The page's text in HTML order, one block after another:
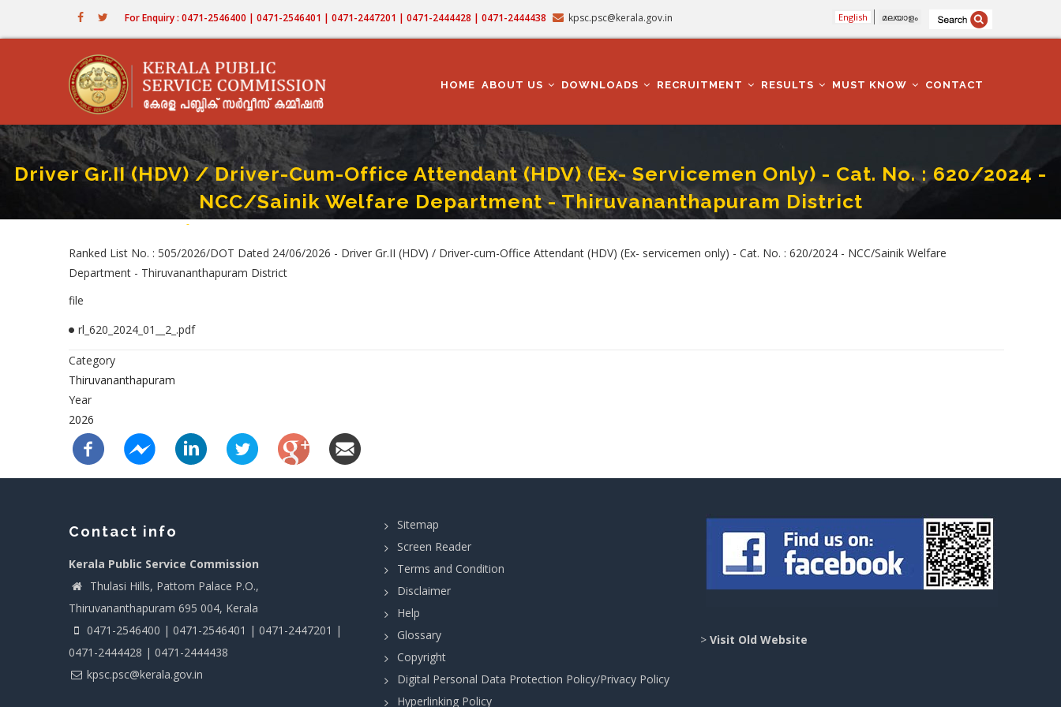
For Enquiry : 0471-2546400 | 0471-2546401 | 0471-2447201 | 0471-2444428 | 0471-2444438 kpsc.psc@kerala.gov.in English മലയാളം
NAVIGATION
HOME ABOUT US DOWNLOADS RECRUITMENT RESULTS MUST KNOW CONTACT
Driver Gr.II (HDV) / Driver-Cum-Office Attendant (HDV) (Ex- Servicemen Only) - Cat. No. : 620/2024 -
NCC/Sainik Welfare Department - Thiruvananthapuram District
Home-Driver Gr.II (HDV) / Driver-Cum-Office Attendant (HDV) (Ex- Servicemen Only) - Cat. No. : 620/2024 - NCC/Sainik Welfare Department - Thiruvananthapuram District
Ranked List No. : 505/2026/DOT Dated 24/06/2026 - Driver Gr.II (HDV) / Driver-cum-Office Attendant (HDV) (Ex- servicemen only) - Cat. No. : 620/2024 - NCC/Sainik Welfare
Department - Thiruvananthapuram District
file
rl_620_2024_01__2_.pdf
Category
Thiruvananthapuram
Year
2026
Contact info
Kerala Public Service Commission
Thulasi Hills, Pattom Palace P.O.,
Thiruvananthapuram 695 004, Kerala
0471-2546400 | 0471-2546401 | 0471-2447201 |
0471-2444428 | 0471-2444438
kpsc.psc@kerala.gov.in
Sitemap
Screen Reader
Terms and Condition
Disclaimer
Help
Glossary
Copyright
Digital Personal Data Protection Policy/Privacy Policy
Hyperlinking Policy
> Visit Old Website